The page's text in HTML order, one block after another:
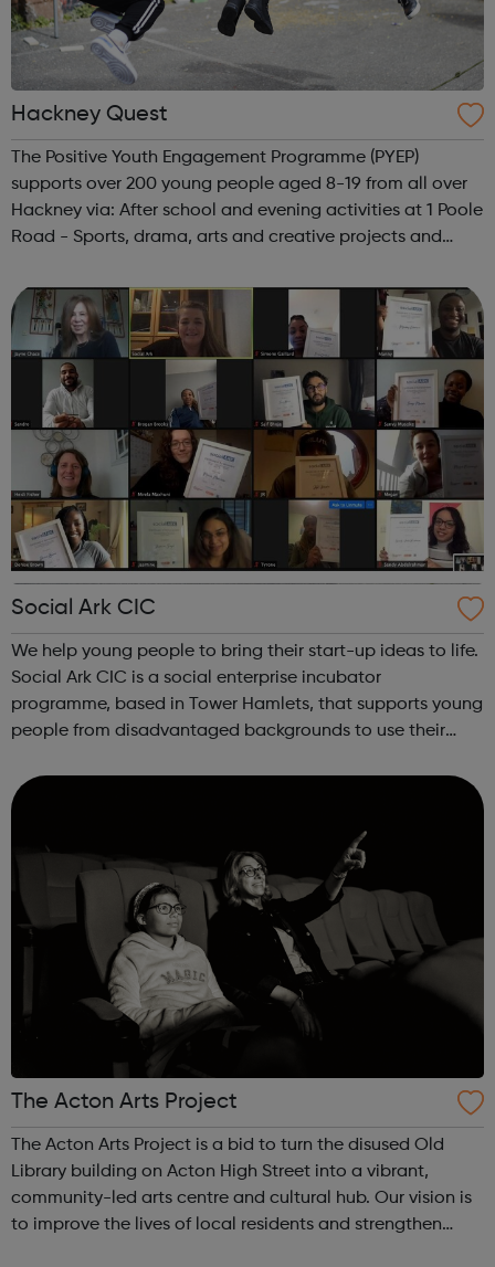
Hackney Quest
The Positive Youth Engagement Programme (PYEP)
supports over 200 young people aged 8-19 from all over
Hackney via: After school and evening activities at 1 Poole
Road - Sports, drama, arts and creative projects and
sessions at Frampton Park Youth ...
Social Ark CIC
We help young people to bring their start-up ideas to life.
Social Ark CIC is a social enterprise incubator
programme, based in Tower Hamlets, that supports young
people from disadvantaged backgrounds to use their
The Acton Arts Project
The Acton Arts Project is a bid to turn the disused Old
Library building on Acton High Street into a vibrant,
community-led arts centre and cultural hub. Our vision is
to improve the lives of local residents and strengthen